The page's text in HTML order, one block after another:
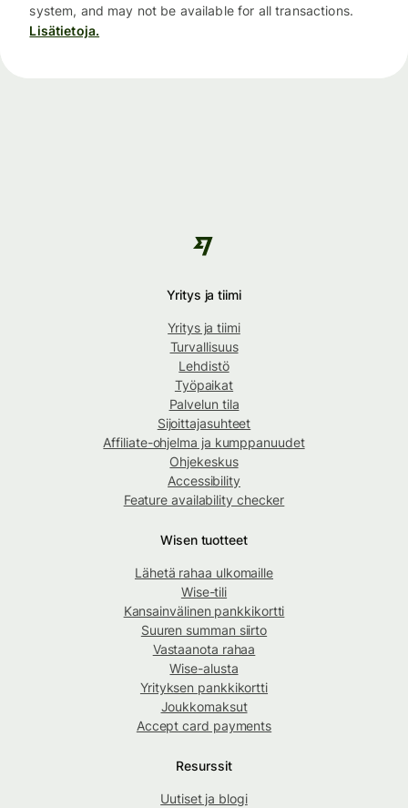
system, and may not be available for all transactions.
Lisätietoja.
Yritys ja tiimi
Yritys ja tiimi
Turvallisuus
Lehdistö
Työpaikat
Palvelun tila
Sijoittajasuhteet
Affiliate-ohjelma ja kumppanuudet
Ohjekeskus
Accessibility
Feature availability checker
Wisen tuotteet
Lähetä rahaa ulkomaille
Wise-tili
Kansainvälinen pankkikortti
Suuren summan siirto
Vastaanota rahaa
Wise-alusta
Yrityksen pankkikortti
Joukkomaksut
Accept card payments
Resurssit
Uutiset ja blogi